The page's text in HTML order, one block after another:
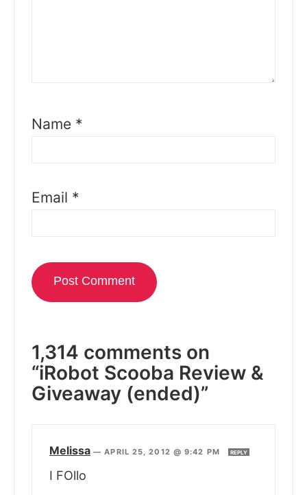
Name *
Email *
1,314 comments on
“iRobot Scooba Review &
Giveaway (ended)”
Melissa —APRIL 25, 2012 @ 9:42 PM REPLY
I FOllo